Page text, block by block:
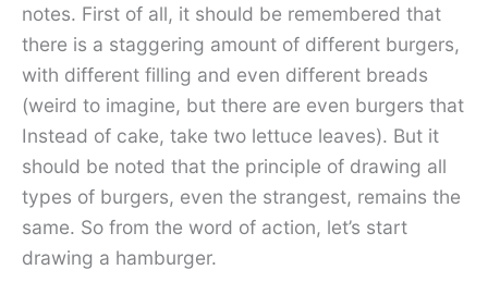
notes. First of all, it should be remembered that
there is a staggering amount of different burgers,
with different filling and even different breads
(weird to imagine, but there are even burgers that
Instead of cake, take two lettuce leaves). But it
should be noted that the principle of drawing all
types of burgers, even the strangest, remains the
same. So from the word of action, let’s start
drawing a hamburger.